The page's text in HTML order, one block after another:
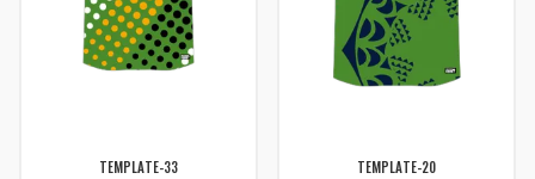
TEMPLATE-33 TEMPLATE-20